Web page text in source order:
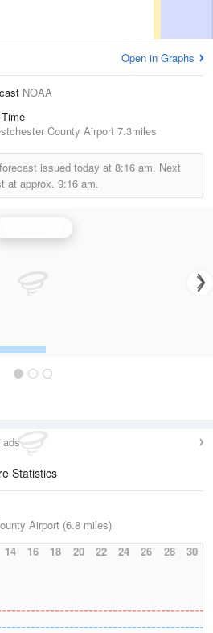
Open in Graphs
NOAA
County Airport 7.3miles
issued today at 8:16 am. Next
at approx. 9:16 am.
Statistics
Airport (6.8 miles)
14 16 18 20 22 24 26 28 30